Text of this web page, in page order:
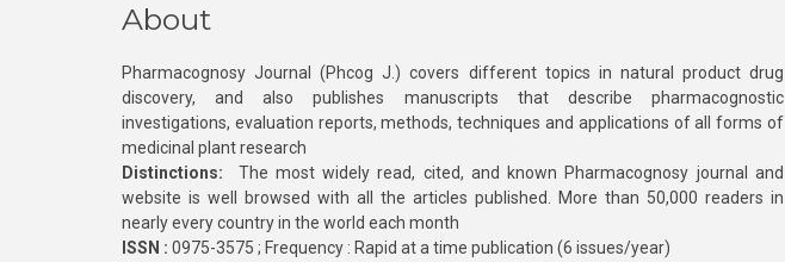
About
Pharmacognosy Journal (Phcog J.) covers different topics in natural product drug
discovery, and also publishes manuscripts that describe pharmacognostic
investigations, evaluation reports, methods, techniques and applications of all forms of
medicinal plant research
Distinctions: The most widely read, cited, and known Pharmacognosy journal and
website is well browsed with all the articles published. More than 50,000 readers in
nearly every country in the world each month
ISSN : 0975-3575 ; Frequency : Rapid at a time publication (6 issues/year)